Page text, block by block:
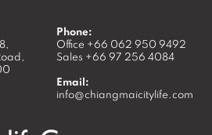
Phone:
Office +66 062 950 9492
Sales +66 97 256 4084
Email:
info@chiangmaicitylife.com